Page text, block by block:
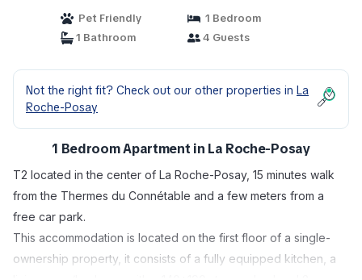
Pet Friendly
1 Bedroom
1 Bathroom
4 Guests
Not the right fit? Check out our other properties in La
Roche-Posay
1 Bedroom Apartment in La Roche-Posay
T2 located in the center of La Roche-Posay, 15 minutes walk
from the Thermes du Connétable and a few meters from a
free car park.
This accommodation is located on the first floor of a single-
ownership property, it consists of a fully equipped kitchen, a